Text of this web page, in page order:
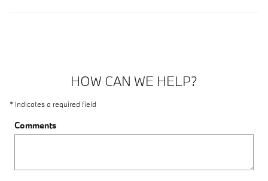
HOW CAN WE HELP?
* Indicates a required field
Comments